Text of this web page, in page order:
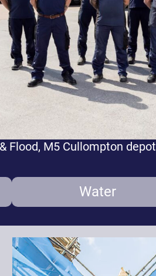
Flood, M5 Cullompton depot
Water